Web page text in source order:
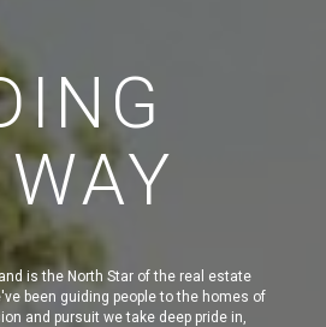
is the North Star of the real estate
been guiding people to the homes of
and pursuit we take deep pride in,